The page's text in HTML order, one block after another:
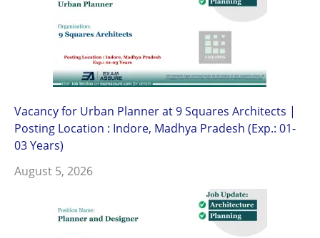
Vacancy for Urban Planner at 9 Squares Architects |
Posting Location : Indore, Madhya Pradesh (Exp.: 01-
03 Years)
August 5, 2026